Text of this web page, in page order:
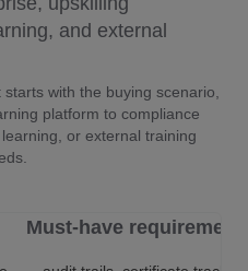
with the buying scenario,
platform to compliance
or external training
Must-have